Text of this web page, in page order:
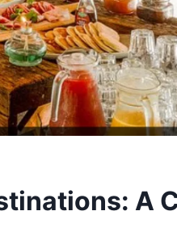
A